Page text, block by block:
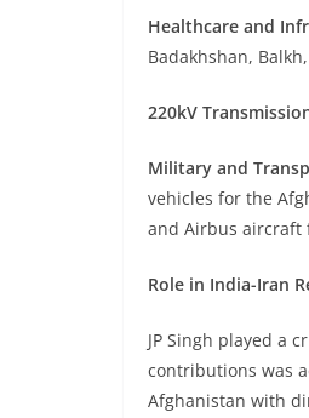
Healthcare and
Badakhshan,
220kV
Military and
vehicles for the
and Airbus aircraft
Role in India-Iran
JP Singh played a
contributions was
Afghanistan with